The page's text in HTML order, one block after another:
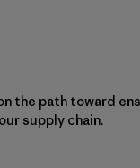
the path toward
supply chain.